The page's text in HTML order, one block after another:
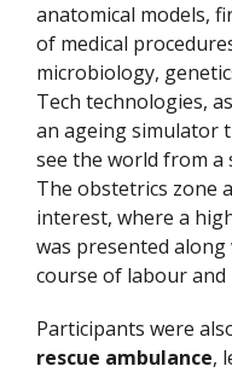
anatomical models,
of medical
microbiology,
Tech technologies,
an ageing simulator
see the world from a
The obstetrics zone
interest, where a
was presented
course of labour and
Participants were
rescue ambulance,